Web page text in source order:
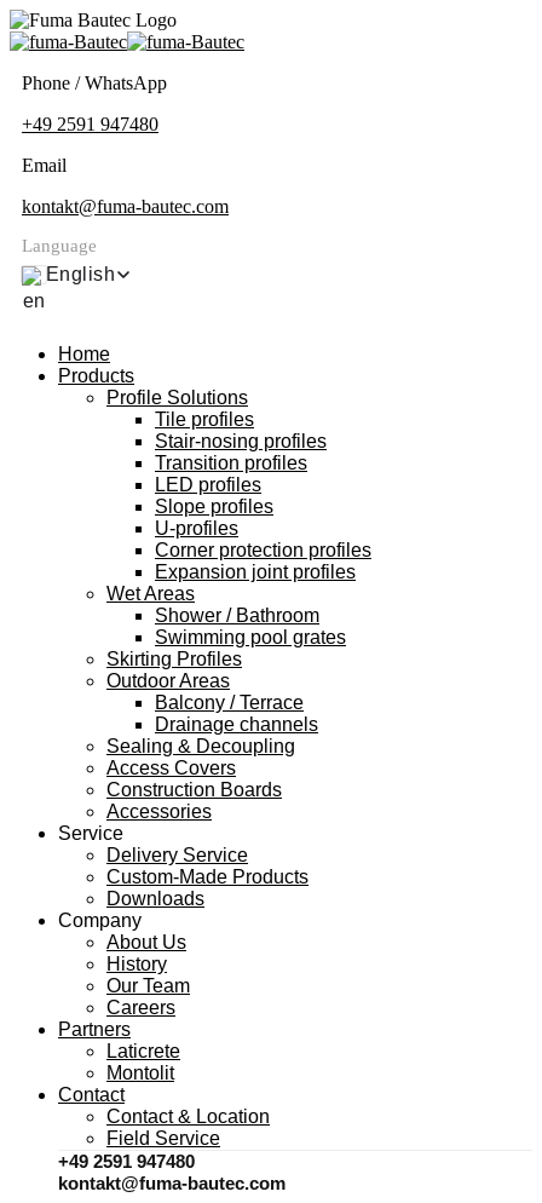
Phone / WhatsApp
+49 2591 947480
Email
kontakt@fuma-bautec.com
Language
English
Home
Products
Profile Solutions
Tile profiles
Stair-nosing profiles
Transition profiles
LED profiles
Slope profiles
U-profiles
Corner protection profiles
Expansion joint profiles
Wet Areas
Shower / Bathroom
Swimming pool grates
Skirting Profiles
Outdoor Areas
Balcony / Terrace
Drainage channels
Sealing & Decoupling
Access Covers
Construction Boards
Accessories
Service
Delivery Service
Custom-Made Products
Downloads
Company
About Us
History
Our Team
Careers
Partners
Laticrete
Montolit
Contact
Contact & Location
Field Service
+49 2591 947480
kontakt@fuma-bautec.com